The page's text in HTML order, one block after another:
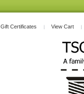
Gift Certificates View Cart